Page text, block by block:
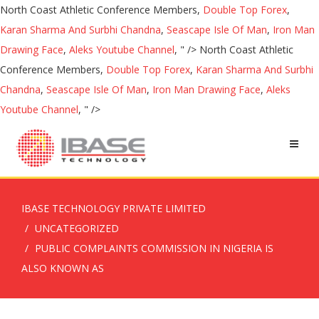
North Coast Athletic Conference Members, Double Top Forex,
Karan Sharma And Surbhi Chandna, Seascape Isle Of Man, Iron Man
Drawing Face, Aleks Youtube Channel, " /> North Coast Athletic
Conference Members, Double Top Forex, Karan Sharma And Surbhi
Chandna, Seascape Isle Of Man, Iron Man Drawing Face, Aleks
Youtube Channel, " />
IBASE TECHNOLOGY PRIVATE LIMITED
UNCATEGORIZED
PUBLIC COMPLAINTS COMMISSION IN NIGERIA IS
ALSO KNOWN AS